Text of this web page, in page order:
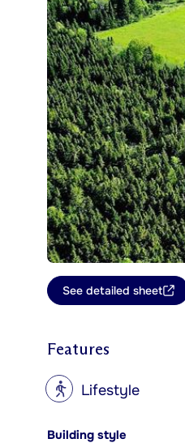
See detailed sheet
Features
? Lifestyle
Building style